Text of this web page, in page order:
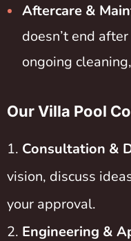
Aftercare &
doesn’t end
ongoing
Our Villa Pool
Consultation &
vision, discuss
your approval.
Engineering &